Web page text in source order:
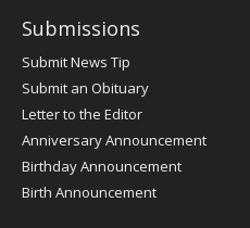
Submissions
Submit News Tip
Submit an Obituary
Letter to the Editor
Anniversary Announcement
Birthday Announcement
Birth Announcement